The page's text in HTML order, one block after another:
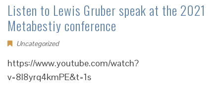
Listen to Lewis Gruber speak at the 2021
Metabestiy conference
Uncategorized
https://www.youtube.com/watch?
v=8l8yrq4kmPE&t=1s